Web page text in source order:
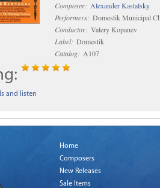
Composer: Alexander Kastalsky
Performers: Domestik Municipal
Conductor: Valery Kopanev
Label: Domestik
Catalog: A107
and listen
Home
Composers
New Releases
Sale Items